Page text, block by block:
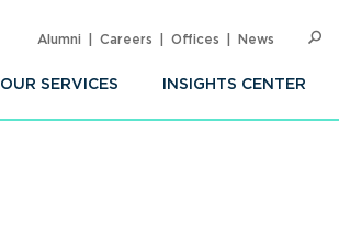
OUR SERVICES INSIGHTS CENTER
Alumni Careers Offices News